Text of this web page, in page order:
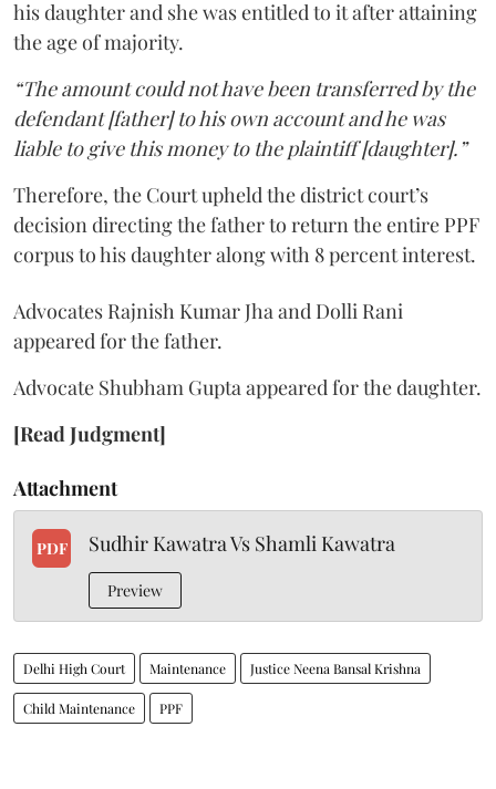
his daughter and she was entitled to it after attaining
the age of majority.
“The amount could not have been transferred by the
defendant [father] to his own account and he was
liable to give this money to the plaintiff [daughter].”
Therefore, the Court upheld the district court’s
decision directing the father to return the entire PPF
corpus to his daughter along with 8 percent interest.
Advocates Rajnish Kumar Jha and Dolli Rani
appeared for the father.
Advocate Shubham Gupta appeared for the daughter.
[Read Judgment]
Attachment
PDF Sudhir Kawatra Vs Shamli Kawatra
Preview
Delhi High Court Maintenance Justice Neena Bansal Krishna
Child Maintenance PPF